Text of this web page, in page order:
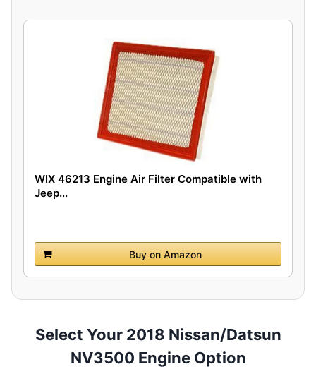
WIX 46213 Engine Air Filter Compatible with
Jeep...
Buy on Amazon
Select Your 2018 Nissan/Datsun
NV3500 Engine Option